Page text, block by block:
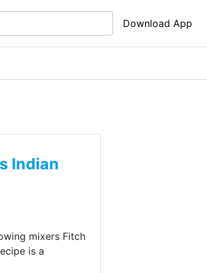
Download App
Indian
mixers Fitch
is a